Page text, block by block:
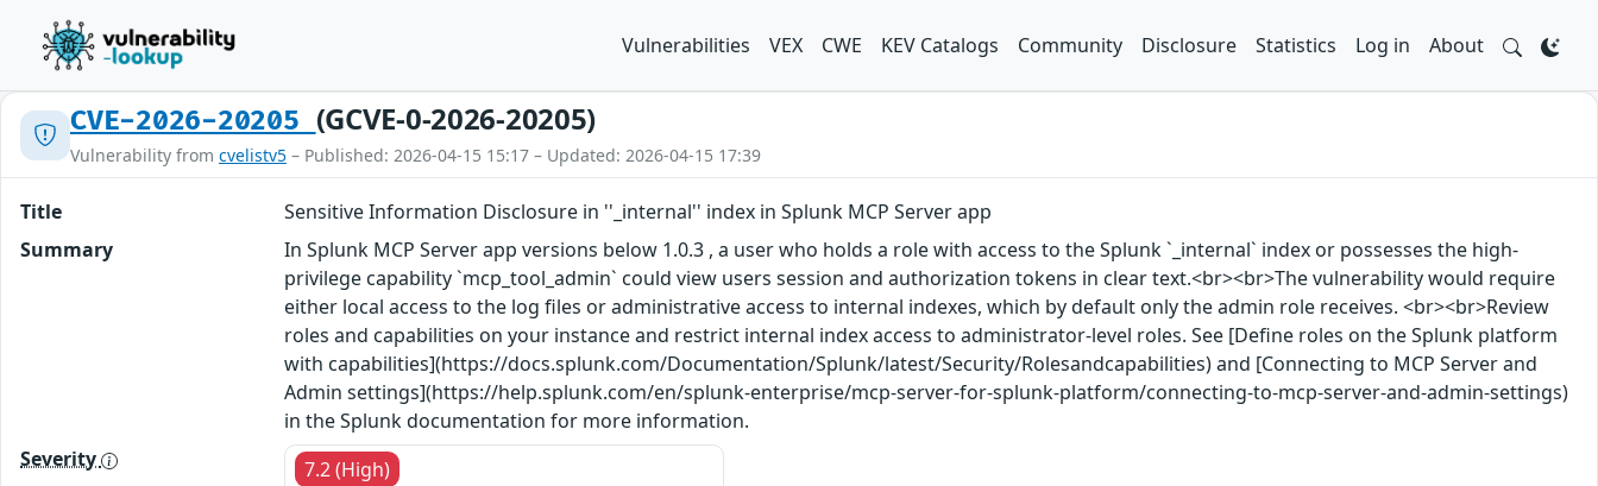
Vulnerabilities VEX CWE KEV Catalogs Community Disclosure Statistics Log in About
CVE-2026-20205 (GCVE-0-2026-20205)
Vulnerability from cvelistv5 – Published: 2026-04-15 15:17 – Updated: 2026-04-15 17:39
Title
Sensitive Information Disclosure in ''_internal'' index in Splunk MCP Server app
Summary
In Splunk MCP Server app versions below 1.0.3 , a user who holds a role with access to the Splunk `_internal` index or possesses the high-
privilege capability `mcp_tool_admin` could view users session and authorization tokens in clear text.<br><br>The vulnerability would require
either local access to the log files or administrative access to internal indexes, which by default only the admin role receives. <br><br>Review
roles and capabilities on your instance and restrict internal index access to administrator-level roles. See [Define roles on the Splunk platform
with capabilities](https://docs.splunk.com/Documentation/Splunk/latest/Security/Rolesandcapabilities) and [Connecting to MCP Server and
Admin settings](https://help.splunk.com/en/splunk-enterprise/mcp-server-for-splunk-platform/connecting-to-mcp-server-and-admin-settings)
in the Splunk documentation for more information.
Severity
7.2 (High)